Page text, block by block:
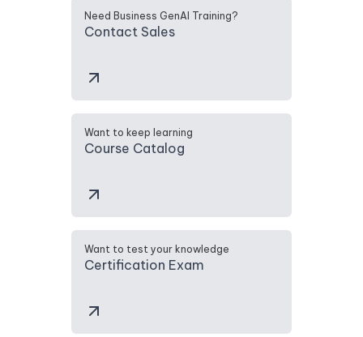
Need Business GenAI Training?
Contact Sales
Want to keep learning
Course Catalog
Want to test your knowledge
Certification Exam